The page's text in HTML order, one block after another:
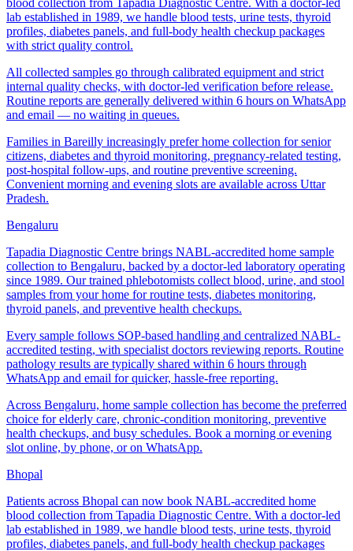
lab established in 1989, we handle blood tests, urine tests, thyroid
profiles, diabetes panels, and full-body health checkup packages
with strict quality control.
All collected samples go through calibrated equipment and strict
internal quality checks, with doctor-led verification before release.
Routine reports are generally delivered within 6 hours on WhatsApp
and email — no waiting in queues.
Families in Bareilly increasingly prefer home collection for senior
citizens, diabetes and thyroid monitoring, pregnancy-related testing,
post-hospital follow-ups, and routine preventive screening.
Convenient morning and evening slots are available across Uttar
Pradesh.
Bengaluru
Tapadia Diagnostic Centre brings NABL-accredited home sample
collection to Bengaluru, backed by a doctor-led laboratory operating
since 1989. Our trained phlebotomists collect blood, urine, and stool
samples from your home for routine tests, diabetes monitoring,
thyroid panels, and preventive health checkups.
Every sample follows SOP-based handling and centralized NABL-
accredited testing, with specialist doctors reviewing reports. Routine
pathology results are typically shared within 6 hours through
WhatsApp and email for quicker, hassle-free reporting.
Across Bengaluru, home sample collection has become the preferred
choice for elderly care, chronic-condition monitoring, preventive
health checkups, and busy schedules. Book a morning or evening
slot online, by phone, or on WhatsApp.
Bhopal
Patients across Bhopal can now book NABL-accredited home
blood collection from Tapadia Diagnostic Centre. With a doctor-led
lab established in 1989, we handle blood tests, urine tests, thyroid
profiles, diabetes panels, and full-body health checkup packages